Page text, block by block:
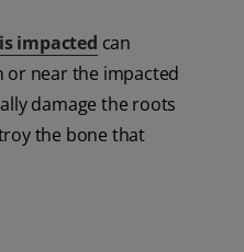
impacted can
or near the impacted
damage the roots
the bone that